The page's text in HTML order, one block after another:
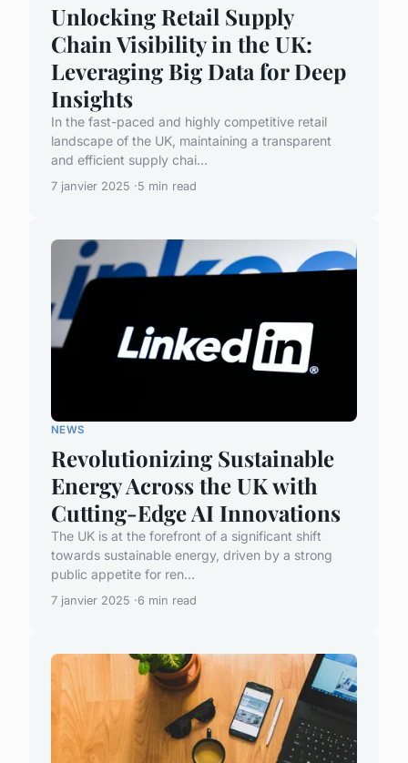
Unlocking Retail Supply
Chain Visibility in the UK:
Leveraging Big Data for Deep
Insights
In the fast-paced and highly competitive retail
landscape of the UK, maintaining a transparent
and efficient supply chai...
7 janvier 2025 5 min read
NEWS
Revolutionizing Sustainable
Energy Across the UK with
Cutting-Edge AI Innovations
The UK is at the forefront of a significant shift
towards sustainable energy, driven by a strong
public appetite for ren...
7 janvier 2025 6 min read